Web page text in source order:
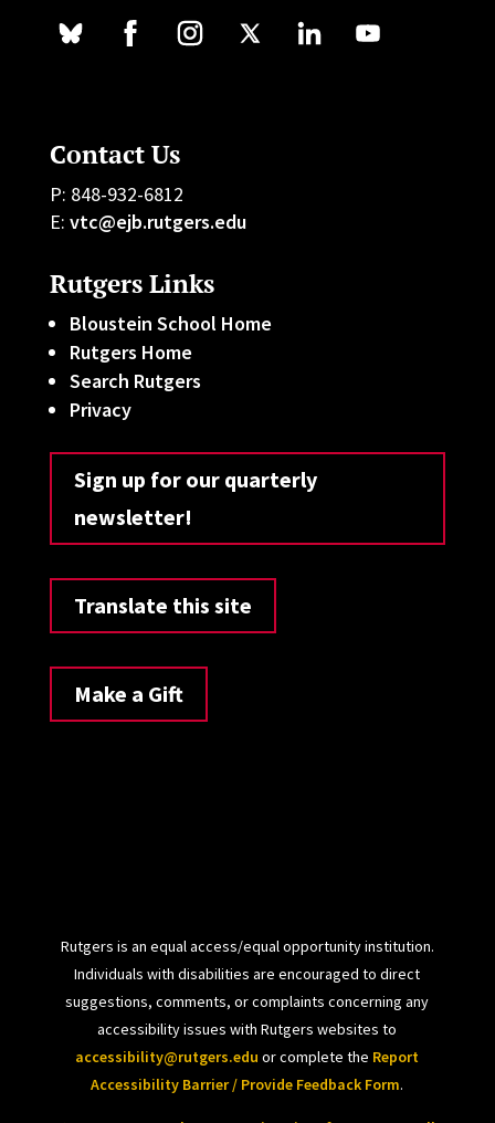
Contact Us
P: 848-932-6812
E: vtc@ejb.rutgers.edu
Rutgers Links
Bloustein School Home
Rutgers Home
Search Rutgers
Privacy
Sign up for our quarterly
newsletter!
Translate this site
Make a Gift
Rutgers is an equal access/equal opportunity institution.
Individuals with disabilities are encouraged to direct
suggestions, comments, or complaints concerning any
accessibility issues with Rutgers websites to
accessibility@rutgers.edu or complete the Report
Accessibility Barrier / Provide Feedback Form.